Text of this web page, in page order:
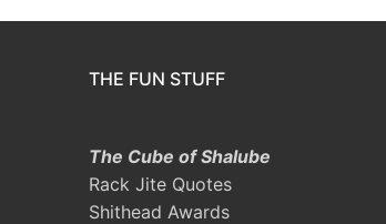
THE FUN STUFF
The Cube of Shalube
Rack Jite Quotes
Shithead Awards